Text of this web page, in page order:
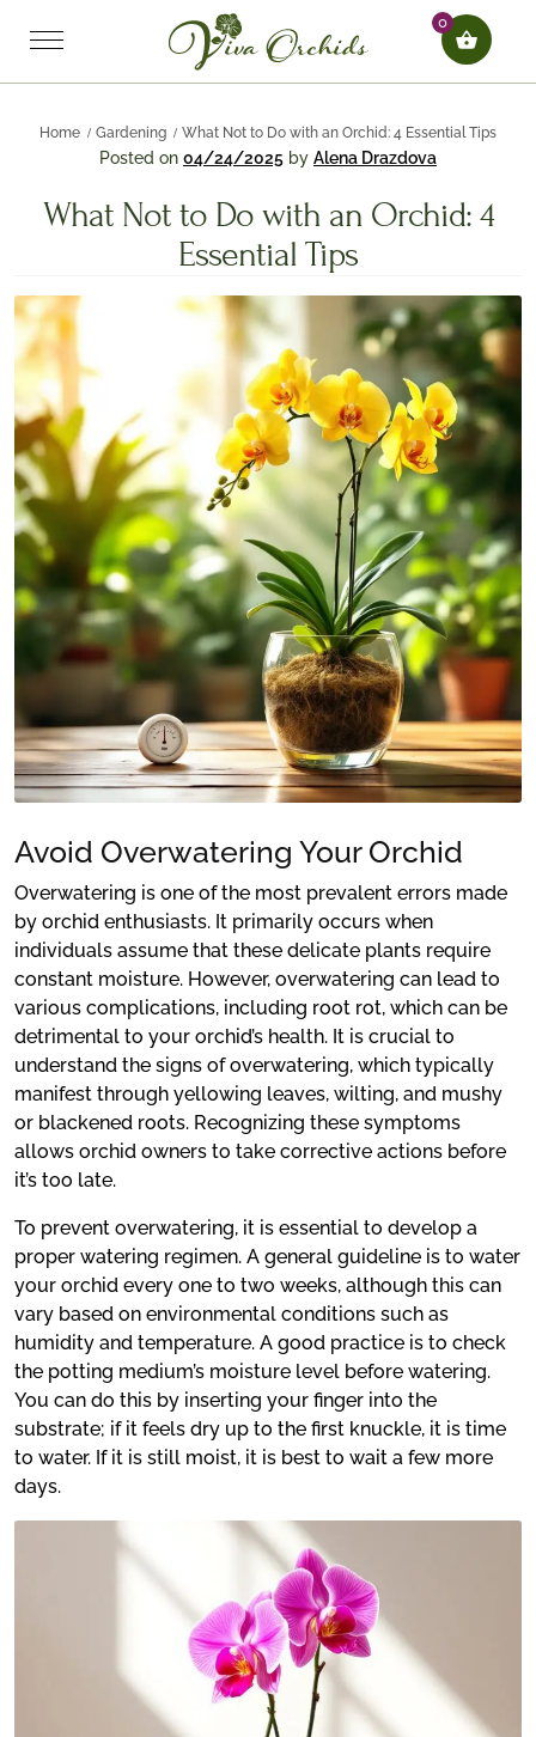
0
Home Gardening What Not to Do with an Orchid: 4 Essential Tips
Posted on 04/24/2025 by Alena Drazdova
What Not to Do with an Orchid: 4
Essential Tips
Avoid Overwatering Your Orchid
Overwatering is one of the most prevalent errors made
by orchid enthusiasts. It primarily occurs when
individuals assume that these delicate plants require
constant moisture. However, overwatering can lead to
various complications, including root rot, which can be
detrimental to your orchid’s health. It is crucial to
understand the signs of overwatering, which typically
manifest through yellowing leaves, wilting, and mushy
or blackened roots. Recognizing these symptoms
allows orchid owners to take corrective actions before
it’s too late.
To prevent overwatering, it is essential to develop a
proper watering regimen. A general guideline is to water
your orchid every one to two weeks, although this can
vary based on environmental conditions such as
humidity and temperature. A good practice is to check
the potting medium’s moisture level before watering.
You can do this by inserting your finger into the
substrate; if it feels dry up to the first knuckle, it is time
to water. If it is still moist, it is best to wait a few more
days.